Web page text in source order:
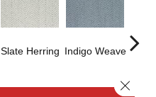
Slate Herring Indigo Weave
Close